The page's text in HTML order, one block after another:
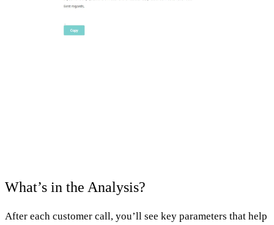
What’s in the Analysis?
After each customer call, you’ll see key parameters that help